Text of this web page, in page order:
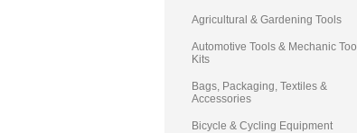
Agricultural & Gardening Tools
Automotive Tools & Mechanic Tool
Kits
Bags, Packaging, Textiles &
Accessories
Bicycle & Cycling Equipment